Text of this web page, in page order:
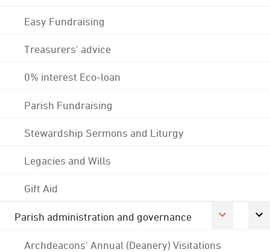
Easy Fundraising
Treasurers' advice
0% interest Eco-loan
Parish Fundraising
Stewardship Sermons and Liturgy
Legacies and Wills
Gift Aid
Parish administration and governance
Archdeacons' Annual (Deanery) Visitations